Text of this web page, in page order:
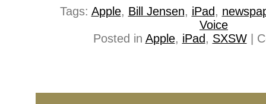
Tags: Apple, Bill Jensen, iPad ,
Voice
Posted in Apple, iPad , SXSW|